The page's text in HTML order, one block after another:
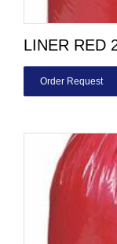
LINER RED
Order Request